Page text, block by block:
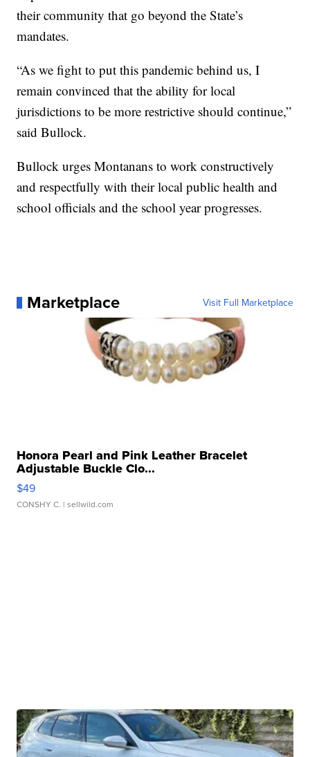
their community that go beyond the State’s
mandates.
“As we fight to put this pandemic behind us, I
remain convinced that the ability for local
jurisdictions to be more restrictive should continue,”
said Bullock.
Bullock urges Montanans to work constructively
and respectfully with their local public health and
school officials and the school year progresses.
Marketplace Visit Full Marketplace
Honora Pearl and Pink Leather Bracelet
Adjustable Buckle Clo...
$49
CONSHY C. | sellwild.com